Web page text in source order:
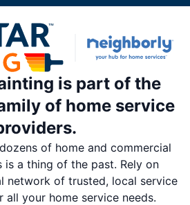
is part of the
of home service
of home and commercial
is a thing of the past. Rely on
network of trusted, local service
all your home service needs.